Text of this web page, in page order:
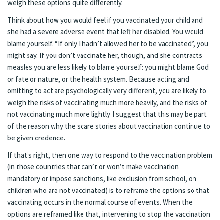
weigh these options quite differently.
Think about how you would feel if you vaccinated your child and
she had a severe adverse event that left her disabled. You would
blame yourself. “If only I hadn’t allowed her to be vaccinated”, you
might say. If you don’t vaccinate her, though, and she contracts
measles you are less likely to blame yourself: you might blame God
or fate or nature, or the health system. Because acting and
omitting to act are psychologically very different, you are likely to
weigh the risks of vaccinating much more heavily, and the risks of
not vaccinating much more lightly. I suggest that this may be part
of the reason why the scare stories about vaccination continue to
be given credence.
If that’s right, then one way to respond to the vaccination problem
(in those countries that can’t or won’t make vaccination
mandatory or impose sanctions, like exclusion from school, on
children who are not vaccinated) is to reframe the options so that
vaccinating occurs in the normal course of events. When the
options are reframed like that, intervening to stop the vaccination